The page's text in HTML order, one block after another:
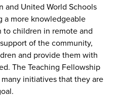
and United World Schools
a more knowledgeable
children in remote and
of the community,
and provide them with
The Teaching Fellowship
initiatives that they are